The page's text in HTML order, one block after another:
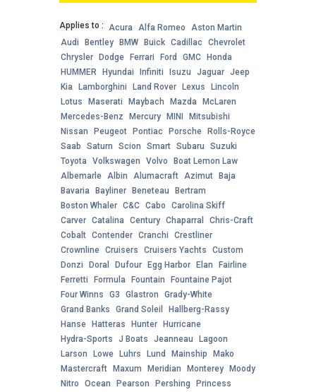
Applies to : Acura Alfa Romeo
Aston Martin
Audi
Bentley BMW Buick Cadillac
Chevrolet
Chrysler Dodge Ferrari Ford GMC Honda
HUMMER
Hyundai Infiniti Isuzu Jaguar Jeep
Kia
Lamborghini Land Rover Lexus
Lincoln
Lotus
Maserati Maybach Mazda
McLaren
Mercedes-Benz
Mercury MINI
Mitsubishi
Nissan
Peugeot Pontiac Porsche Rolls-Royce
Saab
Saturn Scion Smart Subaru
Suzuki
Toyota
Volkswagen Volvo
Boat Lemon Law
Albemarle
Albin Alumacraft Azimut Baja
Bavaria
Bayliner Beneteau
Bertram
Boston Whaler C&C Cabo
Carolina Skiff
Carver Catalina Century Chaparral
Chris-Craft
Cobalt Contender Cranchi
Crestliner
Crownline Cruisers Cruisers Yachts
Custom
Donzi
Doral Dufour Egg Harbor Elan
Fairline
Ferretti
Formula Fountain
Fountaine Pajot
Four Winns
G3 Glastron
Grady-White
Grand Banks
Grand Soleil
Hallberg-Rassy
Hanse Hatteras Hunter Hurricane
Hydra-Sports
J Boats Jeanneau
Lagoon
Larson
Lowe Luhrs Lund Mainship
Mako
Mastercraft Maxum Meridian Monterey Moody
Nitro
Ocean Pearson Pershing
Princess